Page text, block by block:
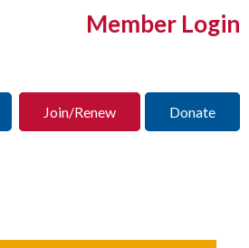
Member Login
Join/Renew Donate